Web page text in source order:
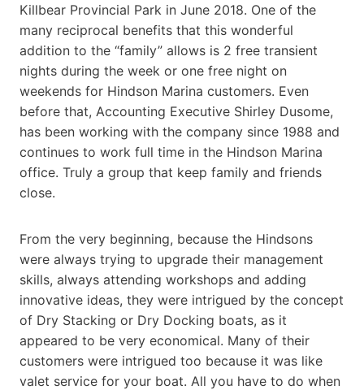
Killbear Provincial Park in June 2018. One of the
many reciprocal benefits that this wonderful
addition to the “family” allows is 2 free transient
nights during the week or one free night on
weekends for Hindson Marina customers. Even
before that, Accounting Executive Shirley Dusome,
has been working with the company since 1988 and
continues to work full time in the Hindson Marina
office. Truly a group that keep family and friends
close.
From the very beginning, because the Hindsons
were always trying to upgrade their management
skills, always attending workshops and adding
innovative ideas, they were intrigued by the concept
of Dry Stacking or Dry Docking boats, as it
appeared to be very economical. Many of their
customers were intrigued too because it was like
valet service for your boat. All you have to do when